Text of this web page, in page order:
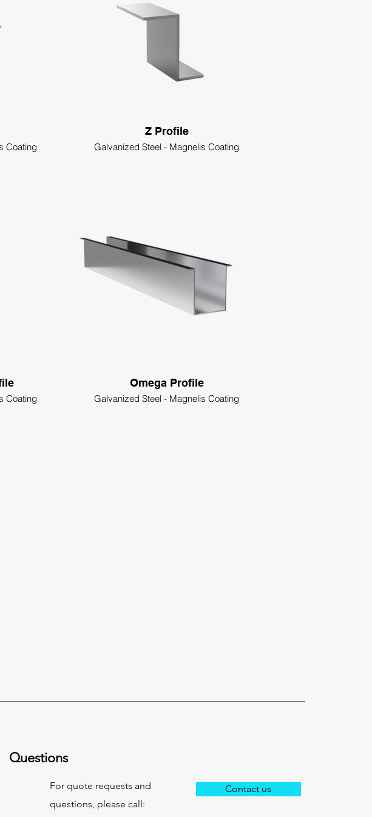
Coating
Z Profile
Galvanized Steel - Magnelis Coating
Coating
Omega Profile
Galvanized Steel - Magnelis Coating
Questions
For quote requests and
questions, please call:
Contact us